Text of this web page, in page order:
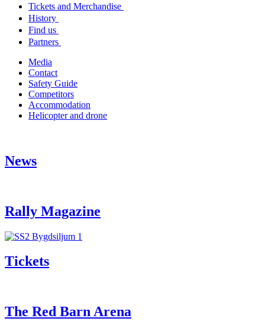
Tickets and Merchandise
History
Find us
Partners
Media
Contact
Safety Guide
Competitors
Accommodation
Helicopter and drone
News
Rally Magazine
Tickets
The Red Barn Arena